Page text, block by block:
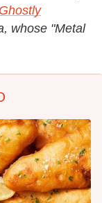
Ghostly
whose "Metal